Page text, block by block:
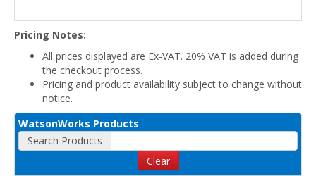
Pricing Notes:
All prices displayed are Ex-VAT. 20% VAT is added during
the checkout process.
Pricing and product availability subject to change without
notice.
WatsonWorks Products
Search Products
Clear